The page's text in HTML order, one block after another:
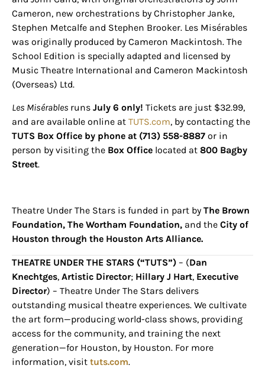
Cameron, new orchestrations by Christopher Janke,
Stephen Metcalfe and Stephen Brooker. Les Misérables
was originally produced by Cameron Mackintosh. The
School Edition is specially adapted and licensed by
Music Theatre International and Cameron Mackintosh
(Overseas) Ltd.
Les Misérables runs July 6 only! Tickets are just $32.99,
and are available online at TUTS.com, by contacting the
TUTS Box Office by phone at (713) 558-8887 or in
person by visiting the Box Office located at 800 Bagby
Street.
Theatre Under The Stars is funded in part by The Brown
Foundation, The Wortham Foundation, and the City of
Houston through the Houston Arts Alliance.
THEATRE UNDER THE STARS (“TUTS”) – (Dan
Knechtges, Artistic Director; Hillary J Hart, Executive
Director) – Theatre Under The Stars delivers
outstanding musical theatre experiences. We cultivate
the art form—producing world-class shows, providing
access for the community, and training the next
generation—for Houston, by Houston. For more
information, visit tuts.com.
Sign up for
updates/giveaways!
Get our E-newsletter from Houston Family
Magazine in your inbox daily! Find out the latest
happenings and giveaways throughout the month.
EMAIL
SafeUnsubscribe® link, found at the bottom of every email.Emails are
serviced by Constant Contact.
Our Privacy Policy.
Sign up!